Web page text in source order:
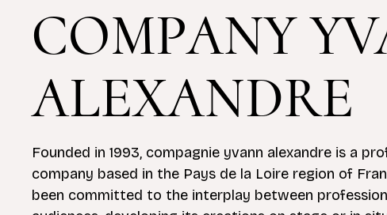
COMPANY
ALEXANDRE
Founded in 1993, compagnie yvann alexandre is a
company based in the Pays de la Loire region of
been committed to the interplay between